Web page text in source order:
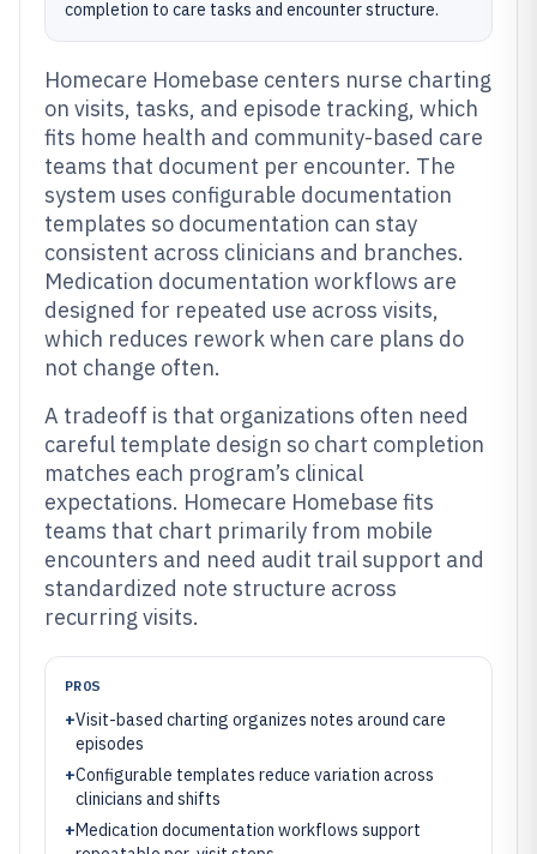
completion to care tasks and encounter structure.
Homecare Homebase centers nurse charting
on visits, tasks, and episode tracking, which
fits home health and community-based care
teams that document per encounter. The
system uses configurable documentation
templates so documentation can stay
consistent across clinicians and branches.
Medication documentation workflows are
designed for repeated use across visits,
which reduces rework when care plans do
not change often.
A tradeoff is that organizations often need
careful template design so chart completion
matches each program’s clinical
expectations. Homecare Homebase fits
teams that chart primarily from mobile
encounters and need audit trail support and
standardized note structure across
recurring visits.
PROS
+Visit-based charting organizes notes around care
episodes
+Configurable templates reduce variation across
clinicians and shifts
+Medication documentation workflows support